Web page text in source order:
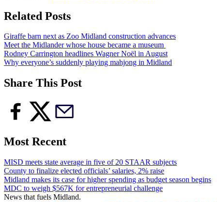
Related Posts
Giraffe barn next as Zoo Midland construction advances
Meet the Midlander whose house became a museum
Rodney Carrington headlines Wagner Noël in August
Why everyone’s suddenly playing mahjong in Midland
Share This Post
Most Recent
MISD meets state average in five of 20 STAAR subjects
County to finalize elected officials’ salaries, 2% raise
Midland makes its case for higher spending as budget season begins
MDC to weigh $567K for entrepreneurial challenge
News that fuels Midland.